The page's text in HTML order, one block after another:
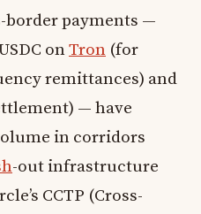
border payments —
onTron (for
remittances) and
— have
in corridors
-out infrastructure
CCTP (Cross-